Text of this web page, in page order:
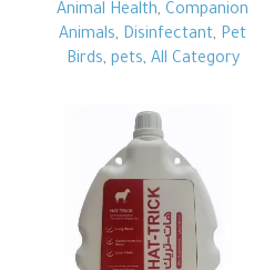
Animal Health, Companion
Animals, Disinfectant, Pet
Birds, pets, All Category